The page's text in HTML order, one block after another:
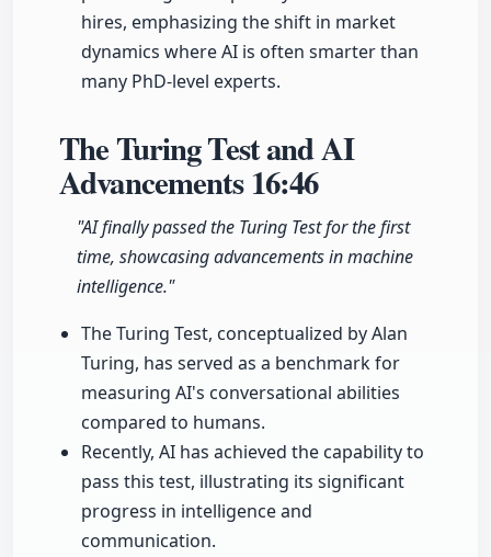
hires, emphasizing the shift in market
dynamics where AI is often smarter than
many PhD-level experts.
The Turing Test and AI
Advancements16:46
"AI finally passed the Turing Test for the first
time, showcasing advancements in machine
intelligence."
The Turing Test, conceptualized by Alan
Turing, has served as a benchmark for
measuring AI's conversational abilities
compared to humans.
Recently, AI has achieved the capability to
pass this test, illustrating its significant
progress in intelligence and
communication.